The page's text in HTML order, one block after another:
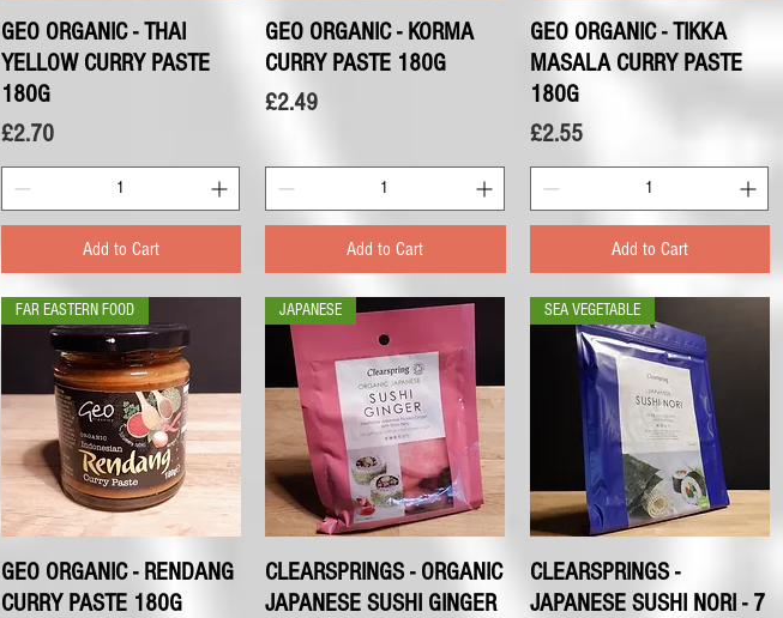
Quick View
GEO ORGANIC - THAI
YELLOW CURRY PASTE
180G
Price
£2.70
Add to Cart
Quick View
GEO ORGANIC - KORMA
CURRY PASTE 180G
Price
£2.49
Add to Cart
Quick View
GEO ORGANIC - TIKKA
MASALA CURRY PASTE
180G
Price
£2.55
Add to Cart
Quick View
FAR EASTERN FOOD
GEO ORGANIC - RENDANG
CURRY PASTE 180G
Quick View
JAPANESE
CLEARSPRINGS - ORGANIC
JAPANESE SUSHI GINGER
Quick View
SEA VEGETABLE
CLEARSPRINGS -
JAPANESE SUSHI NORI - 7